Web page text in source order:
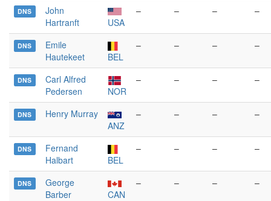
DNS
John
Hartranft
USA
– – – –
DNS
Emile
Hautekeet
BEL
– – – –
DNS
Carl Alfred
Pedersen
NOR
– – – –
DNS
Henry Murray
ANZ
– – – –
DNS
Fernand
Halbart
BEL
– – – –
DNS
George
Barber
CAN
– – – –